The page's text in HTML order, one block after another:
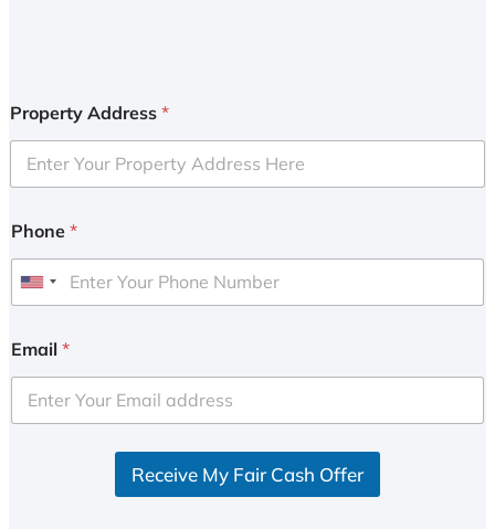
Property Address *
Phone *
U
i
e
d
Email *
Receive My Fair Cash Offer